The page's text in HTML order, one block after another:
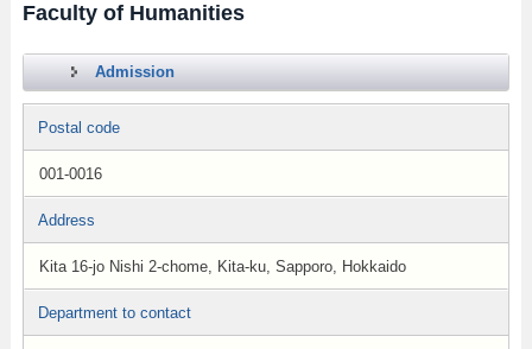
Faculty of Humanities
Admission
Postal code
001-0016
Address
Kita 16-jo Nishi 2-chome, Kita-ku, Sapporo, Hokkaido
Department to contact